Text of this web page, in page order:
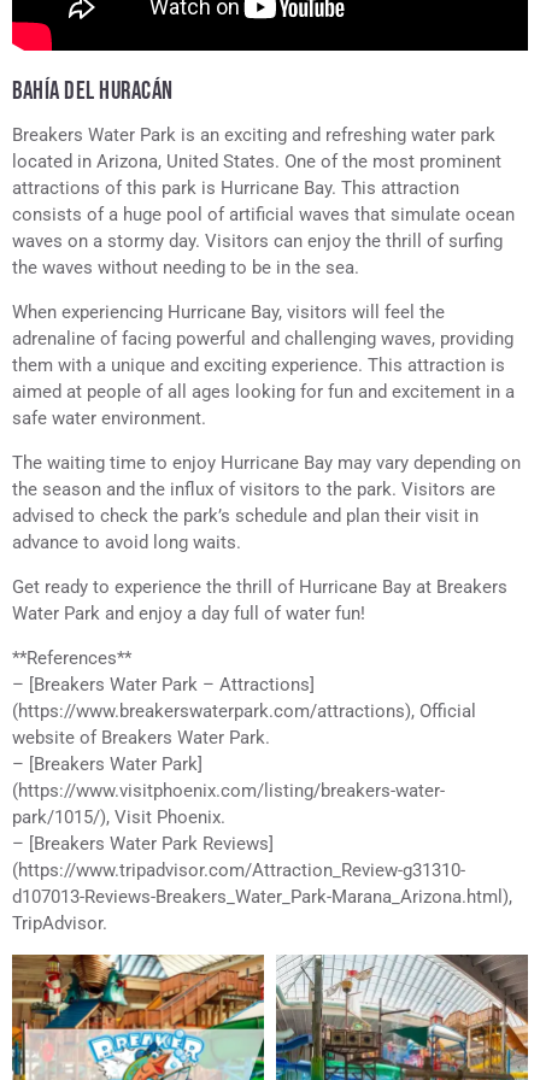
BAHÍA DEL HURACÁN
Breakers Water Park is an exciting and refreshing water park
located in Arizona, United States. One of the most prominent
attractions of this park is Hurricane Bay. This attraction
consists of a huge pool of artificial waves that simulate ocean
waves on a stormy day. Visitors can enjoy the thrill of surfing
the waves without needing to be in the sea.
When experiencing Hurricane Bay, visitors will feel the
adrenaline of facing powerful and challenging waves, providing
them with a unique and exciting experience. This attraction is
aimed at people of all ages looking for fun and excitement in a
safe water environment.
The waiting time to enjoy Hurricane Bay may vary depending on
the season and the influx of visitors to the park. Visitors are
advised to check the park’s schedule and plan their visit in
advance to avoid long waits.
Get ready to experience the thrill of Hurricane Bay at Breakers
Water Park and enjoy a day full of water fun!
**References**
– [Breakers Water Park – Attractions]
(https://www.breakerswaterpark.com/attractions), Official
website of Breakers Water Park.
– [Breakers Water Park]
(https://www.visitphoenix.com/listing/breakers-water-
park/1015/), Visit Phoenix.
– [Breakers Water Park Reviews]
(https://www.tripadvisor.com/Attraction_Review-g31310-
d107013-Reviews-Breakers_Water_Park-Marana_Arizona.html),
TripAdvisor.